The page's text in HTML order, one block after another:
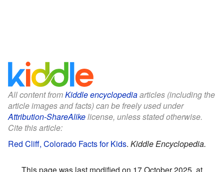
All content fromKiddle encyclopediaarticles (including the
article images and facts) can be freely used under
Attribution-ShareAlikelicense, unless stated otherwise.
Cite this article:
Red Cliff, Colorado Facts for Kids. Kiddle Encyclopedia.
This page was last modified on 17 October 2025, at